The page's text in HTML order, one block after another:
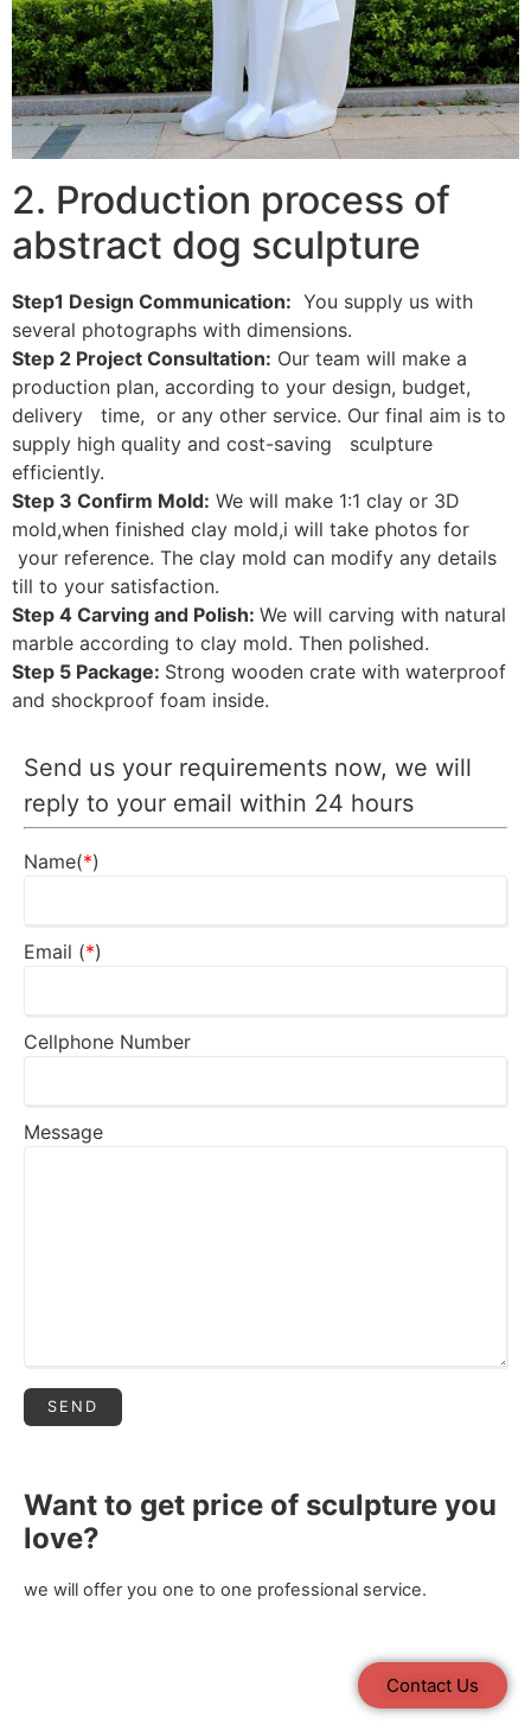
2. Production process of
abstract dog sculpture
Step1 Design Communication: You supply us with
several photographs with dimensions.
Step 2 Project Consultation: Our team will make a
production plan, according to your design, budget,
delivery time, or any other service. Our final aim is to
supply high quality and cost-saving sculpture
efficiently.
Step 3 Confirm Mold: We will make 1:1 clay or 3D
mold,when finished clay mold,i will take photos for
your reference. The clay mold can modify any details
till to your satisfaction.
Step 4 Carving and Polish: We will carving with natural
marble according to clay mold. Then polished.
Step 5 Package: Strong wooden crate with waterproof
and shockproof foam inside.
Send us your requirements now, we will
reply to your email within 24 hours
Name(*)
Email (*)
Cellphone Number
Message
Want to get price of sculpture you
love?
we will offer you one to one professional service.
Contact Us